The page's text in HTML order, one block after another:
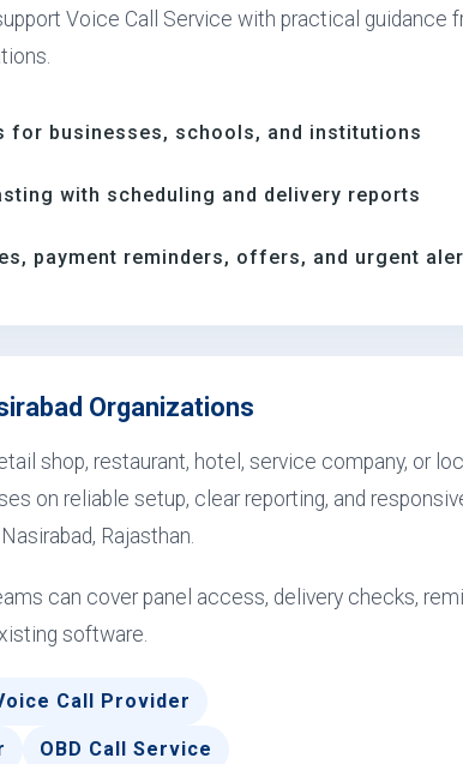
Voice Call Service with practical guidance
for businesses, schools, and institutions
with scheduling and delivery reports
payment reminders, offers, and urgent
Organizations
shop, restaurant, hotel, service company, or
on reliable setup, clear reporting, and
Rajasthan.
can cover panel access, delivery checks,
software.
Call Provider
OBD Call Service